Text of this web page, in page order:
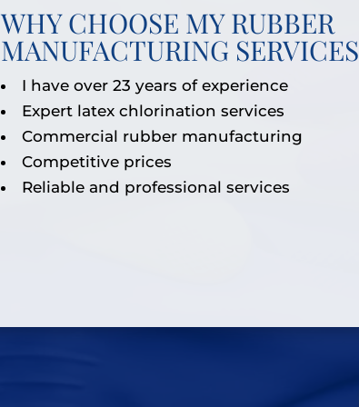
WHY CHOOSE MY RUBBER
MANUFACTURING SERVICES
I have over 23 years of experience
Expert latex chlorination services
Commercial rubber manufacturing
Competitive prices
Reliable and professional services